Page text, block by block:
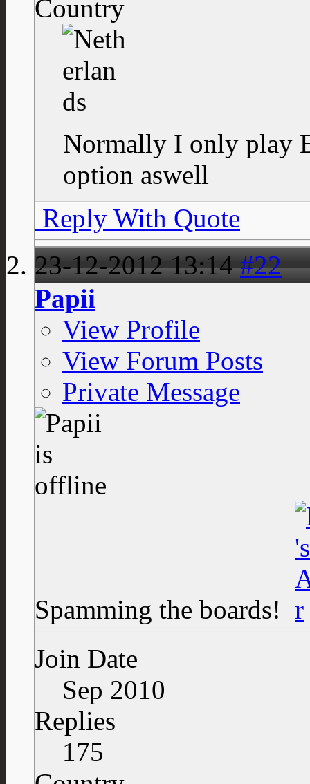
Country
Normally I only play
option aswell
Reply With Quote
23-12-201213:14 #22
Papii
View Profile
View Forum Posts
Private Message
Spamming the boards!
Join Date
Sep 2010
Replies
175